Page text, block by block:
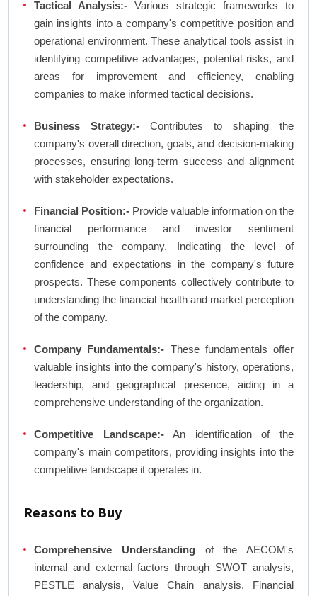
Tactical Analysis:- Various strategic frameworks to
gain insights into a company's competitive position and
operational environment. These analytical tools assist in
identifying competitive advantages, potential risks, and
areas for improvement and efficiency, enabling
companies to make informed tactical decisions.
Business Strategy:- Contributes to shaping the
company's overall direction, goals, and decision-making
processes, ensuring long-term success and alignment
with stakeholder expectations.
Financial Position:- Provide valuable information on the
financial performance and investor sentiment
surrounding the company. Indicating the level of
confidence and expectations in the company's future
prospects. These components collectively contribute to
understanding the financial health and market perception
of the company.
Company Fundamentals:- These fundamentals offer
valuable insights into the company's history, operations,
leadership, and geographical presence, aiding in a
comprehensive understanding of the organization.
Competitive Landscape:-An identification of the
company's main competitors, providing insights into the
competitive landscape it operates in.
Reasons to Buy
Comprehensive Understandingof the AECOM's
internal and external factors through SWOT analysis,
PESTLE analysis, Value Chain analysis, Financial